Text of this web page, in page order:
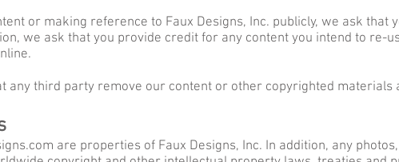
or making reference to Faux Designs, Inc. publicly, we ask that
we ask that you provide credit for any content you intend to re-
any third party remove our content or other copyrighted materials
are properties of Faux Designs, Inc. In addition, any